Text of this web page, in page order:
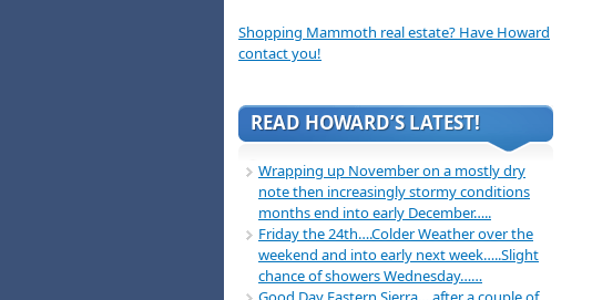
Shopping Mammoth real estate? Have Howard
contact you!
READ HOWARD’S LATEST!
Wrapping up November on a mostly dry
note then increasingly stormy conditions
months end into early December…..
Friday the 24th….Colder Weather over the
weekend and into early next week…..Slight
chance of showers Wednesday……